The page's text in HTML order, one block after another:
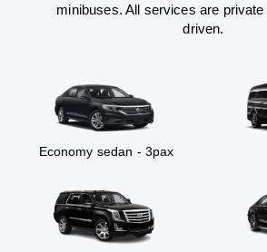
minibuses. All services are
driven.
Economy sedan - 3pax